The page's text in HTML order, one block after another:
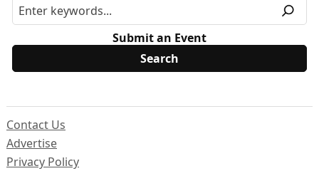
Submit an Event
Contact Us
Advertise
Privacy Policy